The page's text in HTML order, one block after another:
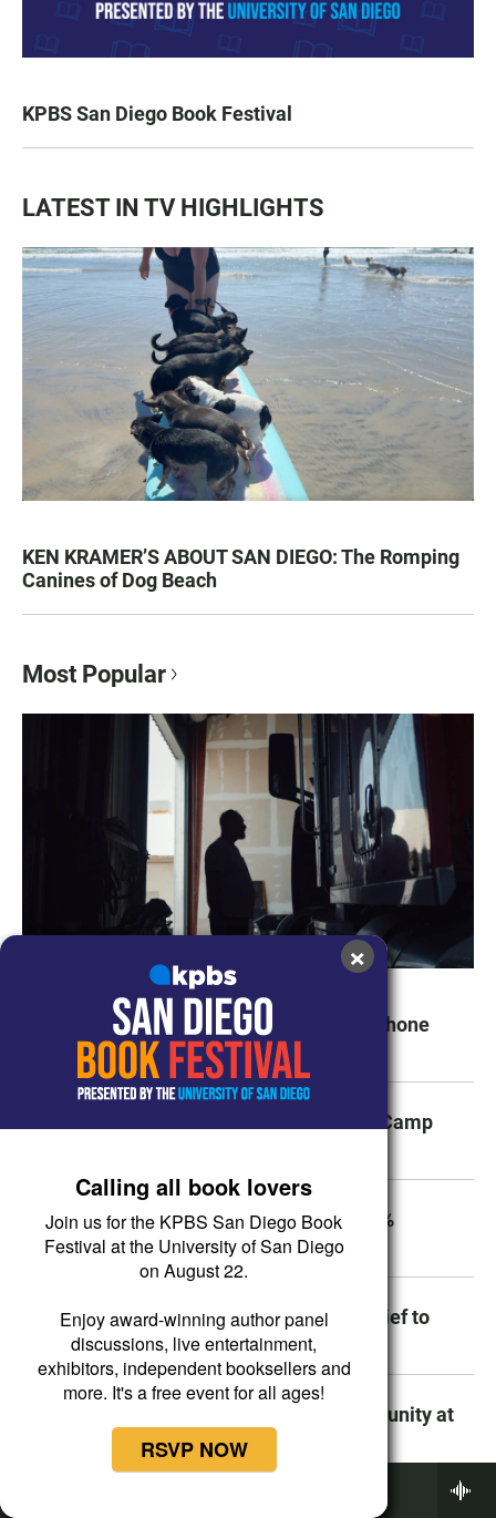
KPBS San Diego Book Festival
LATEST IN TV HIGHLIGHTS
KEN KRAMER’S ABOUT SAN DIEGO: The Romping
Canines of Dog Beach
Most Popular
Why truckers always seem to be on the phone
while they drive on the highway
Marine recruit dies during boot camp at Camp
Beaver Fire forward progress stopped, 5%
contained
What it means for Chula Vista’s police chief to
allege racial discrimination
SDSU plans to build a senior living community at
its Mission Valley campus
×
Calling all book lovers
Join us for the KPBS San Diego Book
Festival at the University of San Diego
on August 22.
Enjoy award-winning author panel
discussions, live entertainment,
exhibitors, independent booksellers and
more. It's a free event for all ages!
RSVP NOW